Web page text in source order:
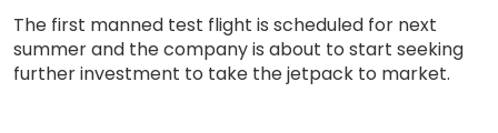
The first manned test flight is scheduled for next
summer and the company is about to start seeking
further investment to take the jetpack to market.